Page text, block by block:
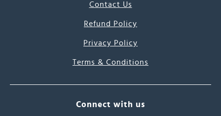
Contact Us
Refund Policy
Privacy Policy
Terms & Conditions
Connect with us